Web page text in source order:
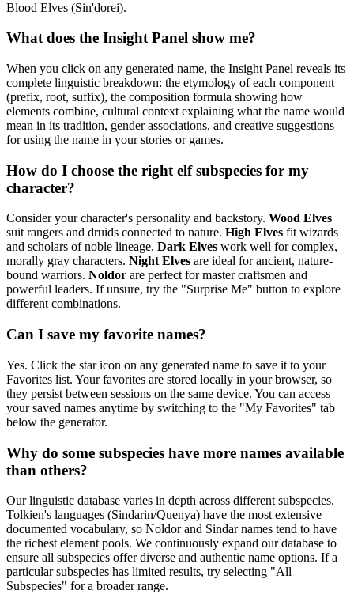
Blood Elves (Sin'dorei).
What does the Insight Panel show me?
When you click on any generated name, the Insight Panel reveals its
complete linguistic breakdown: the etymology of each component
(prefix, root, suffix), the composition formula showing how
elements combine, cultural context explaining what the name would
mean in its tradition, gender associations, and creative suggestions
for using the name in your stories or games.
How do I choose the right elf subspecies for my
character?
Consider your character's personality and backstory. Wood Elves
suit rangers and druids connected to nature. High Elves fit wizards
and scholars of noble lineage. Dark Elves work well for complex,
morally gray characters. Night Elves are ideal for ancient, nature-
bound warriors. Noldor are perfect for master craftsmen and
powerful leaders. If unsure, try the "Surprise Me" button to explore
different combinations.
Can I save my favorite names?
Yes. Click the star icon on any generated name to save it to your
Favorites list. Your favorites are stored locally in your browser, so
they persist between sessions on the same device. You can access
your saved names anytime by switching to the "My Favorites" tab
below the generator.
Why do some subspecies have more names available
than others?
Our linguistic database varies in depth across different subspecies.
Tolkien's languages (Sindarin/Quenya) have the most extensive
documented vocabulary, so Noldor and Sindar names tend to have
the richest element pools. We continuously expand our database to
ensure all subspecies offer diverse and authentic name options. If a
particular subspecies has limited results, try selecting "All
Subspecies" for a broader range.